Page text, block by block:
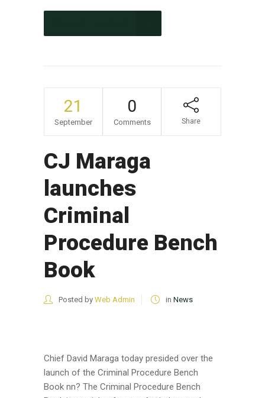
21
September
0
Comments Share
CJ Maraga
launches
Criminal
Procedure Bench
Book
Posted by Web Admin in News
Chief David Maraga today presided over the
launch of the Criminal Procedure Bench
Book nn? The Criminal Procedure Bench